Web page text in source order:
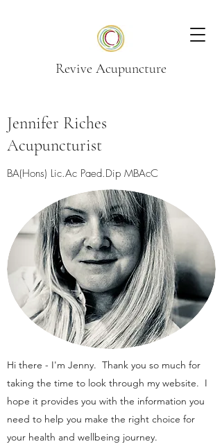
Revive Acupuncture
Jennifer Riches
Acupuncturist
BA(Hons) Lic.Ac Paed.Dip MBAcC
Hi there - I'm Jenny. Thank you so much for
taking the time to look through my website. I
hope it provides you with the information you
need to help you make the right choice for
your health and wellbeing journey.